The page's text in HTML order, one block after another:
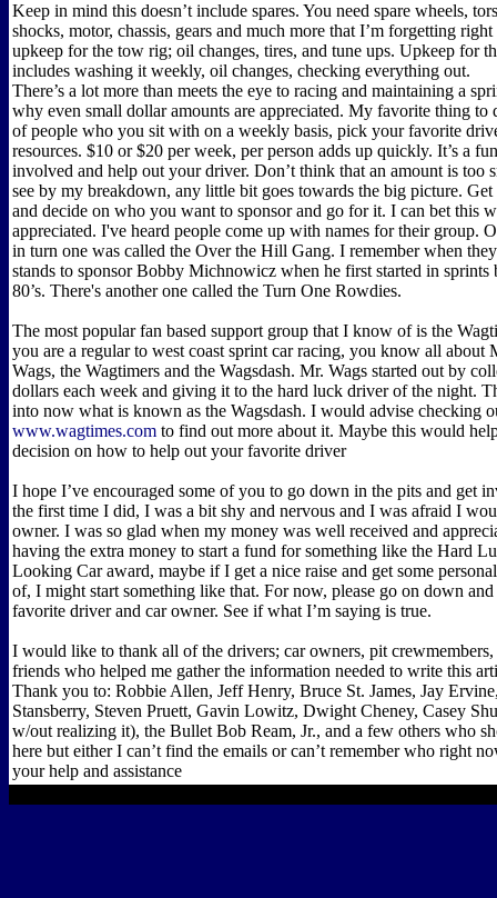
Keep in mind this doesn’t include spares. You need spare wheels,
shocks, motor, chassis, gears and much more that I’m forgetting
upkeep for the tow rig; oil changes, tires, and tune ups. Upkeep for
includes washing it weekly, oil changes, checking everything out.
There’s a lot more than meets the eye to racing and maintaining a
why even small dollar amounts are appreciated. My favorite thing to
of people who you sit with on a weekly basis, pick your favorite
resources. $10 or $20 per week, per person adds up quickly. It’s a
involved and help out your driver. Don’t think that an amount is too
see by my breakdown, any little bit goes towards the big picture. Get
and decide on who you want to sponsor and go for it. I can bet this
appreciated. I've heard people come up with names for their group.
in turn one was called the Over the Hill Gang. I remember when
stands to sponsor Bobby Michnowicz when he first started in sprints
80’s. There's another one called the Turn One Rowdies.
The most popular fan based support group that I know of is the
you are a regular to west coast sprint car racing, you know all about
Wags, the Wagtimers and the Wagsdash. Mr. Wags started out by
dollars each week and giving it to the hard luck driver of the night.
into now what is known as the Wagsdash. I would advise checking
www.wagtimes.com to find out more about it. Maybe this would
decision on how to help out your favorite driver
I hope I’ve encouraged some of you to go down in the pits and get
the first time I did, I was a bit shy and nervous and I was afraid I
owner. I was so glad when my money was well received and
having the extra money to start a fund for something like the Hard
Looking Car award, maybe if I get a nice raise and get some
of, I might start something like that. For now, please go on down
favorite driver and car owner. See if what I’m saying is true.
I would like to thank all of the drivers; car owners, pit crewmembers,
friends who helped me gather the information needed to write this
Thank you to: Robbie Allen, Jeff Henry, Bruce St. James, Jay
Stansberry, Steven Pruett, Gavin Lowitz, Dwight Cheney, Casey
w/out realizing it), the Bullet Bob Ream, Jr., and a few others who
here but either I can’t find the emails or can’t remember who right
your help and assistance